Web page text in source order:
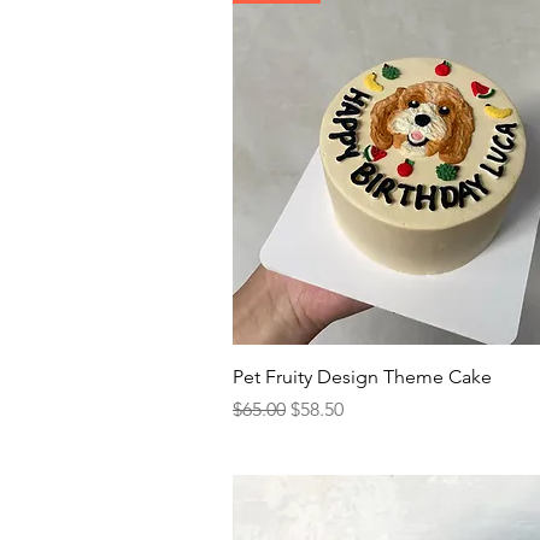
Quick View
Pet Fruity Design Theme Cake
Regular Price
$65.00 Sale Price
$58.50